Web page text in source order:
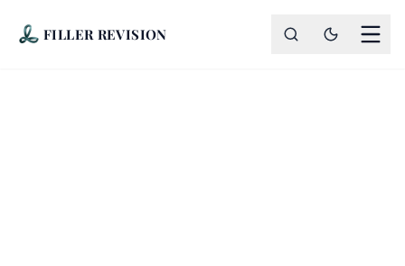
FILLER REVISION